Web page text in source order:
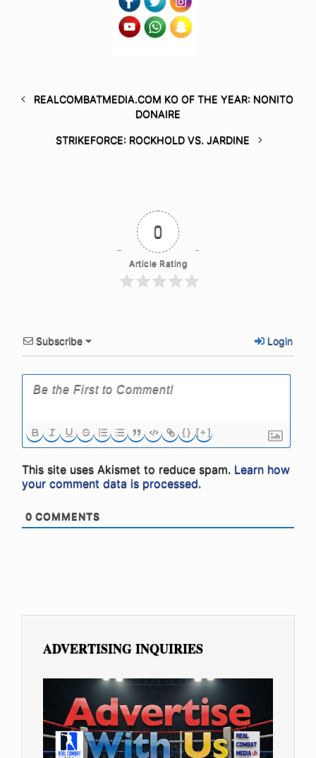
REALCOMBATMEDIA.COM KO OF THE YEAR: NONITO
DONAIRE
STRIKEFORCE: ROCKHOLD VS. JARDINE
0
Article Rating
Subscribe Login
{} [+]
This site uses Akismet to reduce spam. Learn how
your comment data is processed.
0 COMMENTS
ADVERTISING INQUIRIES